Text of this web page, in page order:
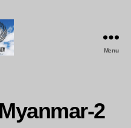
Menu
2